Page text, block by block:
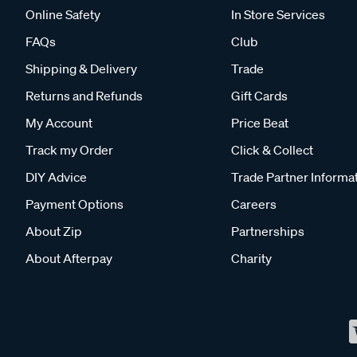
Online Safety
FAQs
Shipping & Delivery
Returns and Refunds
My Account
Track my Order
DIY Advice
Payment Options
About Zip
About Afterpay
In Store Services
Club
Trade
Gift Cards
Price Beat
Click & Collect
Trade Partner
Careers
Partnerships
Charity